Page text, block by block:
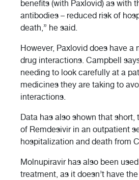
benefits (with Paxlovid) as with
antibodies – reduced risk of
death,” he said.
However, Paxlovid does have a
drug interactions. Campbell
needing to look carefully at a
medicines they are taking to
interactions.
Data has also shown that short,
of Remdesivir in an outpatient
hospitalization and death from
Molnupiravir has also been
treatment, as it doesn’t have